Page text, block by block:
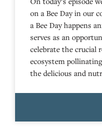
on a Bee Day in our
a Bee Day happens
serves as an
celebrate the crucial
ecosystem
the delicious and